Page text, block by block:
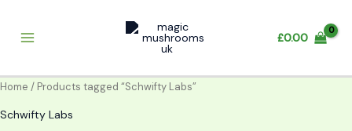
content
£0.00
Home / Products tagged “Schwifty Labs”
Schwifty Labs